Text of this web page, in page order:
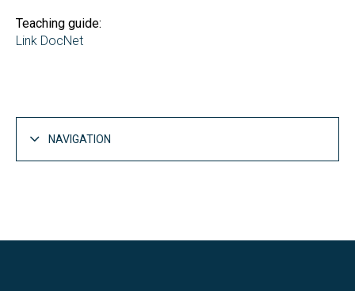
Teaching guide:
Link DocNet
NAVIGATION